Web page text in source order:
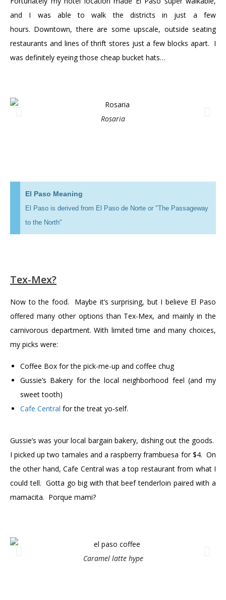
and I was able to walk the districts in just a few
hours. Downtown, there are some upscale, outside seating
restaurants and lines of thrift stores just a few blocks apart. I
was definitely eyeing those cheap bucket hats…
Rosaria
El Paso Meaning
El Paso is derived from El Paso de Norte or "The Passageway
to the North"
Tex-Mex?
Now to the food. Maybe it’s surprising, but I believe El Paso
offered many other options than Tex-Mex, and mainly in the
carnivorous department. With limited time and many choices,
my picks were:
Coffee Box for the pick-me-up and coffee chug
Gussie’s Bakery for the local neighborhood feel (and my
sweet tooth)
Cafe Central for the treat yo-self.
Gussie’s was your local bargain bakery, dishing out the goods.
I picked up two tamales and a raspberry frambuesa for $4. On
the other hand, Cafe Central was a top restaurant from what I
could tell. Gotta go big with that beef tenderloin paired with a
mamacita. Porque mami?
Caramel latte hype